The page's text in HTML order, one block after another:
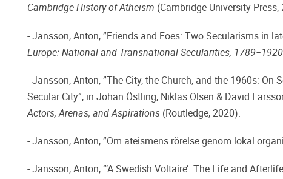
Cambridge History of Atheism (Cambridge University Press,
- Jansson, Anton, ”Friends and Foes: Two Secularisms in
Europe: National and Transnational Secularities,
- Jansson, Anton, ”The City, the Church, and the 1960s:
Secular City”, in Johan Östling, Niklas Olsen & David
Actors, Arenas, and Aspirations (Routledge, 2020).
- Jansson, Anton, ”Om ateismens rörelse genom lokal
- Jansson, Anton, ”’A Swedish Voltaire’: The Life and